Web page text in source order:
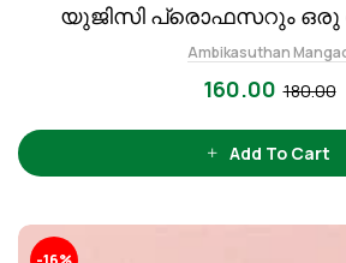
യുജിസി പ്രൊഫസറും ഒരു
Ambikasuthan
180.00
160.00
Add To Cart